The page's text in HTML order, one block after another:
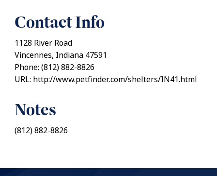
Contact Info
1128 River Road
Vincennes, Indiana 47591
Phone: (812) 882-8826
URL: http://www.petfinder.com/shelters/IN41.html
Notes
(812) 882-8826